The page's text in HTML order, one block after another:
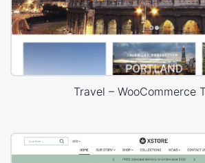
Travel – WooCommerce